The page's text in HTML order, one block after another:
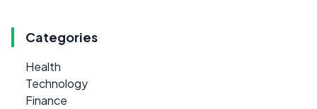
Categories
Health
Technology
Finance